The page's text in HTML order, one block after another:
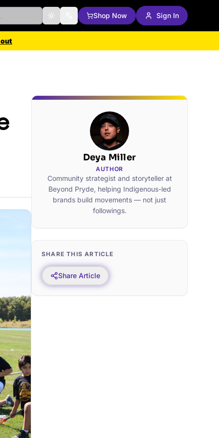
Toggle themeChange language
Shop Now Sign In
out
Deya Miller
AUTHOR
Community strategist and storyteller at
Beyond Pryde, helping Indigenous-led
brands build movements — not just
followings.
SHARE THIS ARTICLE
Share Article